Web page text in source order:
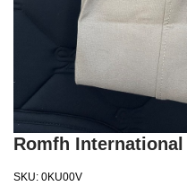
Romfh
SKU: 0KU00V